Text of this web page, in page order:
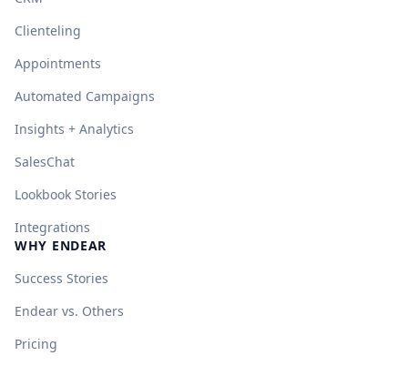
Clienteling
Appointments
Automated Campaigns
Insights + Analytics
SalesChat
Lookbook Stories
Integrations
WHY ENDEAR
Success Stories
Endear vs. Others
Pricing